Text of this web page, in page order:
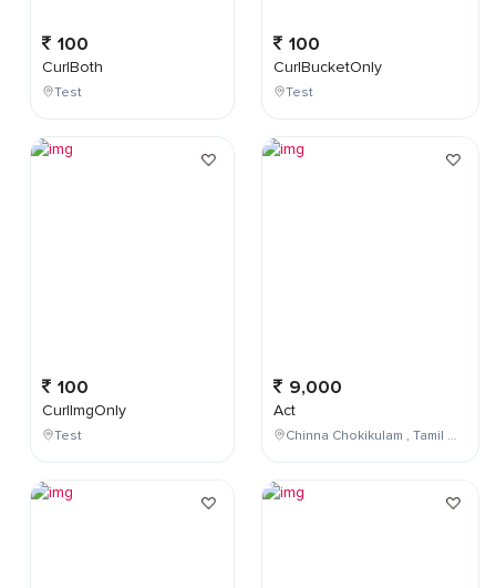
100
CurlBoth
Test
100
CurlImgOnly
Test
100
CurlBucketOnly
Test
9,000
Act
Chinna Chokikulam , Tamil Nadu , India